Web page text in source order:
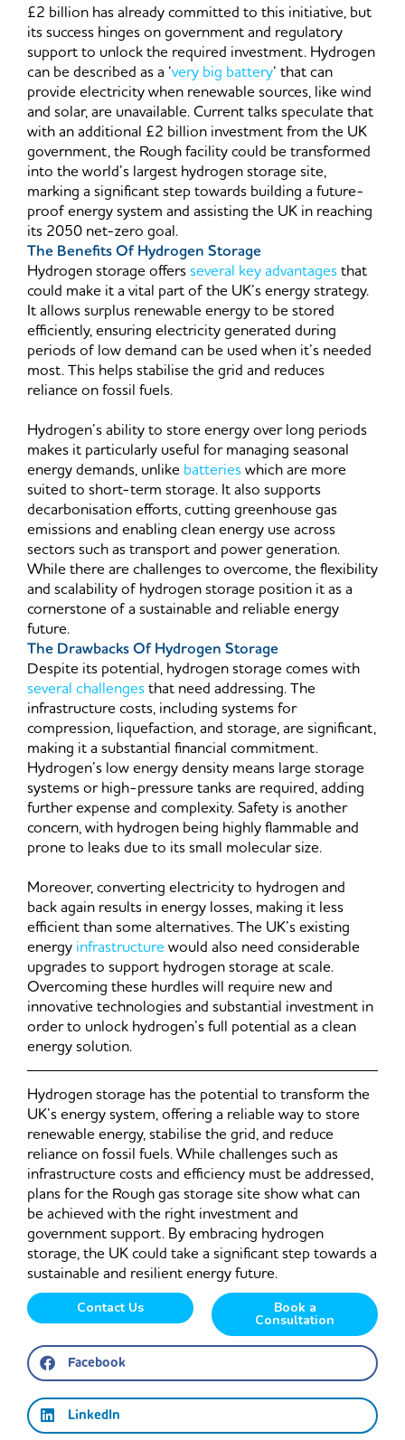
£2 billion has already committed to this initiative, but
its success hinges on government and regulatory
support to unlock the required investment. Hydrogen
can be described as a ‘very big battery‘ that can
provide electricity when renewable sources, like wind
and solar, are unavailable. Current talks speculate that
with an additional £2 billion investment from the UK
government, the Rough facility could be transformed
into the world’s largest hydrogen storage site,
marking a significant step towards building a future-
proof energy system and assisting the UK in reaching
its 2050 net-zero goal.
The Benefits Of Hydrogen Storage
Hydrogen storage offersseveral key advantagesthat
could make it a vital part of the UK’s energy strategy.
It allows surplus renewable energy to be stored
efficiently, ensuring electricity generated during
periods of low demand can be used when it’s needed
most. This helps stabilise the grid and reduces
reliance on fossil fuels.
Hydrogen’s ability to store energy over long periods
makes it particularly useful for managing seasonal
energy demands, unlike batterieswhich are more
suited to short-term storage. It also supports
decarbonisation efforts, cutting greenhouse gas
emissions and enabling clean energy use across
sectors such as transport and power generation.
While there are challenges to overcome, the flexibility
and scalability of hydrogen storage position it as a
cornerstone of a sustainable and reliable energy
future.
The Drawbacks Of Hydrogen Storage
Despite its potential, hydrogen storage comes with
several challengesthat need addressing. The
infrastructure costs, including systems for
compression, liquefaction, and storage, are significant,
making it a substantial financial commitment.
Hydrogen’s low energy density means large storage
systems or high-pressure tanks are required, adding
further expense and complexity. Safety is another
concern, with hydrogen being highly flammable and
prone to leaks due to its small molecular size.
Moreover, converting electricity to hydrogen and
back again results in energy losses, making it less
efficient than some alternatives. The UK’s existing
energy infrastructure would also need considerable
upgrades to support hydrogen storage at scale.
Overcoming these hurdles will require new and
innovative technologies and substantial investment in
order to unlock hydrogen’s full potential as a clean
energy solution.
Hydrogen storage has the potential to transform the
UK’s energy system, offering a reliable way to store
renewable energy, stabilise the grid, and reduce
reliance on fossil fuels. While challenges such as
infrastructure costs and efficiency must be addressed,
plans for the Rough gas storage site show what can
be achieved with the right investment and
government support. By embracing hydrogen
storage, the UK could take a significant step towards a
sustainable and resilient energy future.
Contact Us Book a
Consultation
Facebook
LinkedIn